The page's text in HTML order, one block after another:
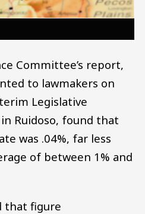
Committee’s report,
to lawmakers on
Legislative
Ruidoso, found that
was .04%, far less
of between 1% and
that figure